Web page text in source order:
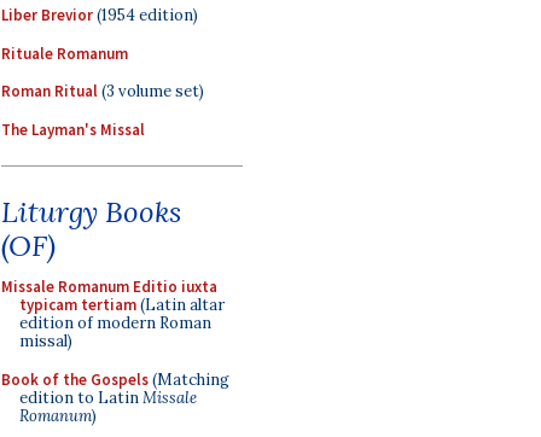
Liber Brevior(1954 edition)
Rituale Romanum
Roman Ritual(3 volume set)
The Layman's Missal
Liturgy Books
(OF)
Missale Romanum Editio iuxta
typicam tertiam(Latin altar
edition of modern Roman
missal)
Book of the Gospels(Matching
edition to LatinMissale
Romanum)